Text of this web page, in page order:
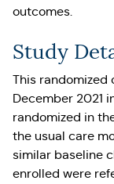
outcomes.
Study
This randomized
December 2021
randomized in
the usual care
similar baseline
enrolled were